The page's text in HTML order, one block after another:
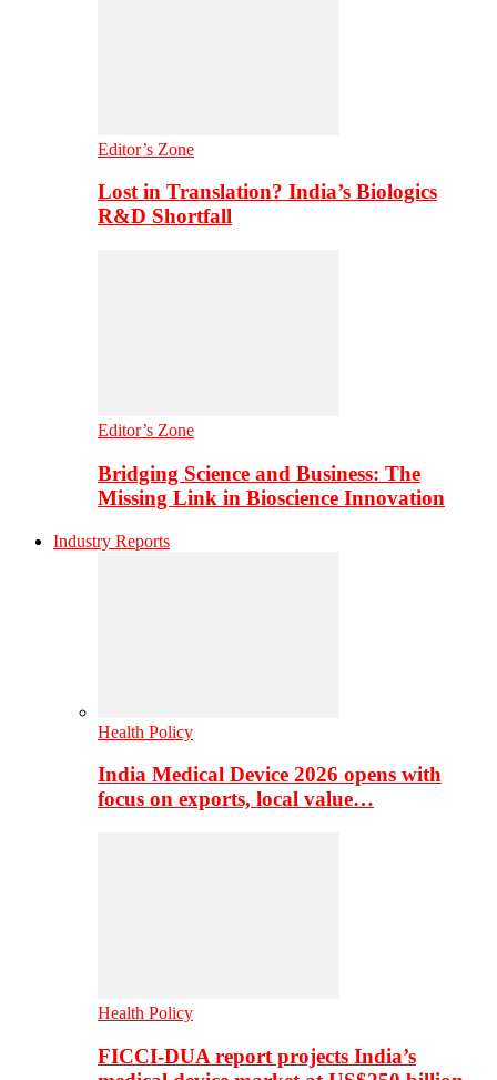
Editor’s Zone
Lost in Translation? India’s Biologics
R&D Shortfall
Editor’s Zone
Bridging Science and Business: The
Missing Link in Bioscience Innovation
Industry Reports
Health Policy
India Medical Device 2026 opens with
focus on exports, local value…
Health Policy
FICCI-DUA report projects India’s